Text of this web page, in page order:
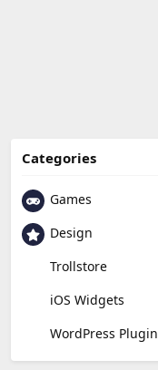
Categories
Games
Design
Trollstore
iOS Widgets
WordPress Plugin